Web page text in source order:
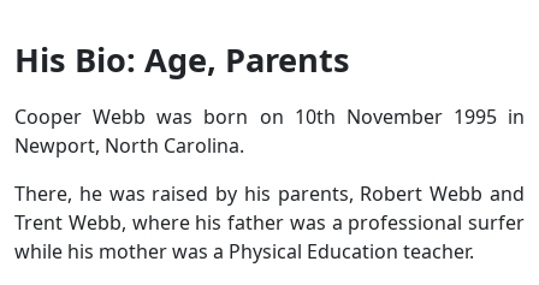
His Bio: Age, Parents
Cooper Webb was born on 10th November 1995 in
Newport, North Carolina.
There, he was raised by his parents, Robert Webb and
Trent Webb, where his father was a professional surfer
while his mother was a Physical Education teacher.